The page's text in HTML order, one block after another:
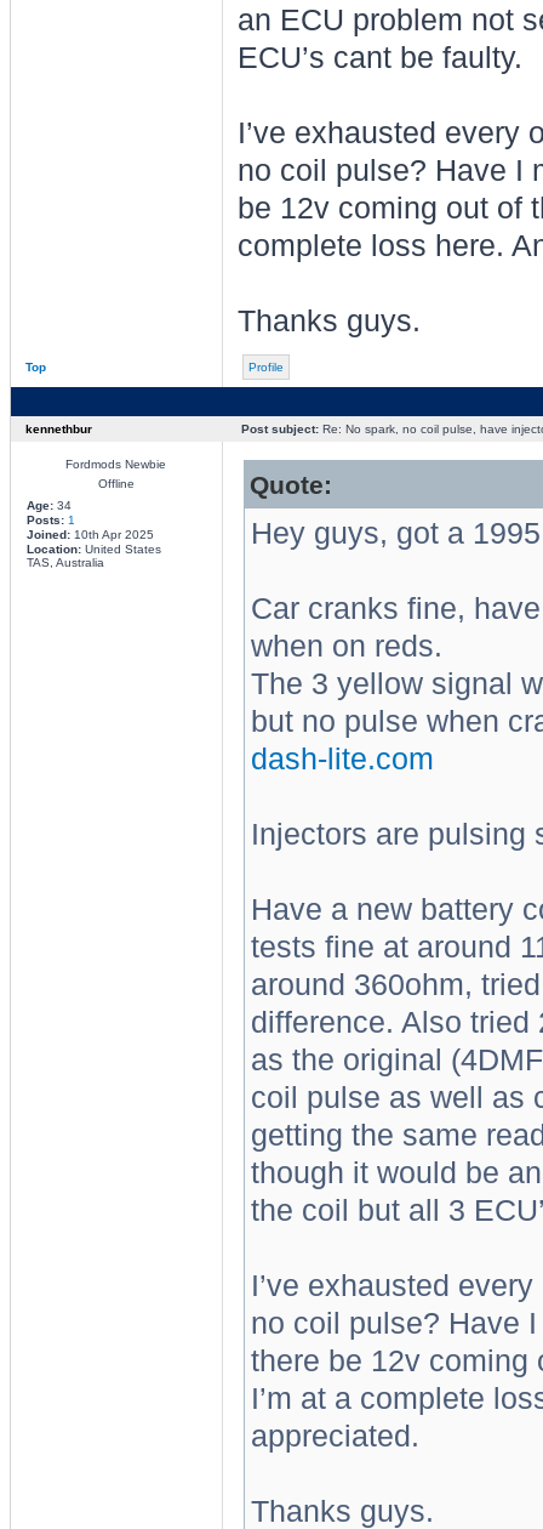
an ECU problem not
ECU’s cant be faulty.
I’ve exhausted every
no coil pulse? Have I
be 12v coming out of
complete loss here.
Thanks guys.
Top Profile
kennethbur Post subject:Re: No spark, no coil pulse, have
Fordmods Newbie
Offline
Age:34
Posts: 1
Joined:10th Apr 2025
Location:United States
TAS, Australia
Quote:
Hey guys, got a
Car cranks fine,
when on reds.
The 3 yellow signal
but no pulse when
dash-lite.com
Injectors are pulsing
Have a new battery
tests fine at around
around 360ohm,
difference. Also tried
as the original
coil pulse as well as
getting the same
though it would be
the coil but all 3
I’ve exhausted
no coil pulse? Have
there be 12v coming
I’m at a complete
appreciated.
Thanks guys.